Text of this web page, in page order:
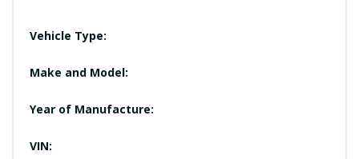
Vehicle Type:
Make and Model:
Year of Manufacture:
VIN: